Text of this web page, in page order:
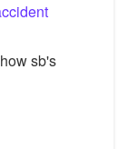
sb's